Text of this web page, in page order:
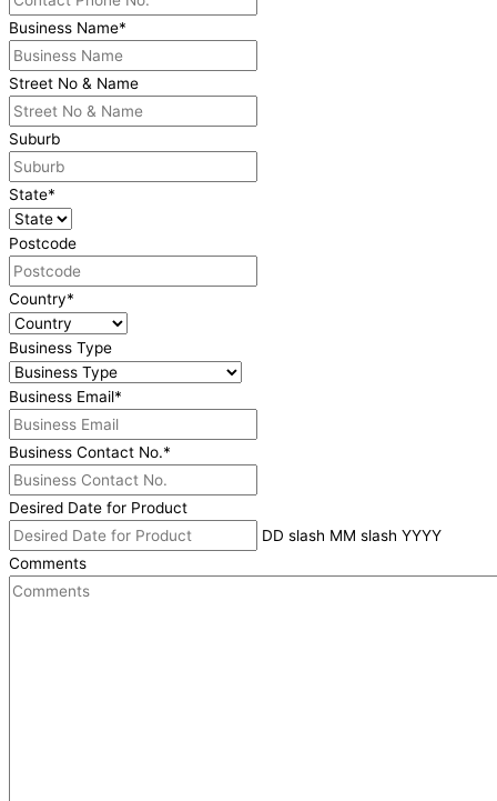
Business Name*
Street No & Name
Suburb
State*
Postcode
Country*
Business Type
Business Email*
Business Contact No.*
Desired Date for Product
DD slash MM slash YYYY
Comments